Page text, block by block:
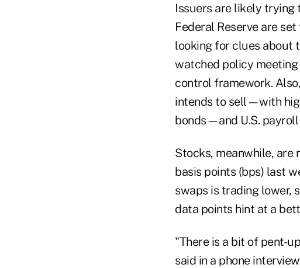
Issuers are likely trying
Federal Reserve are
looking for clues about
watched policy
control framework.
intends to sell—with
bonds—and U.S.
Stocks, meanwhile, are
basis points (bps) last
swaps is trading lower,
data points hint at a
"There is a bit of pent-
said in a phone